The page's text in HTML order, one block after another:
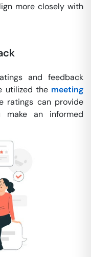
more closely with
and feedback
utilized the meeting
ratings can provide
make an informed